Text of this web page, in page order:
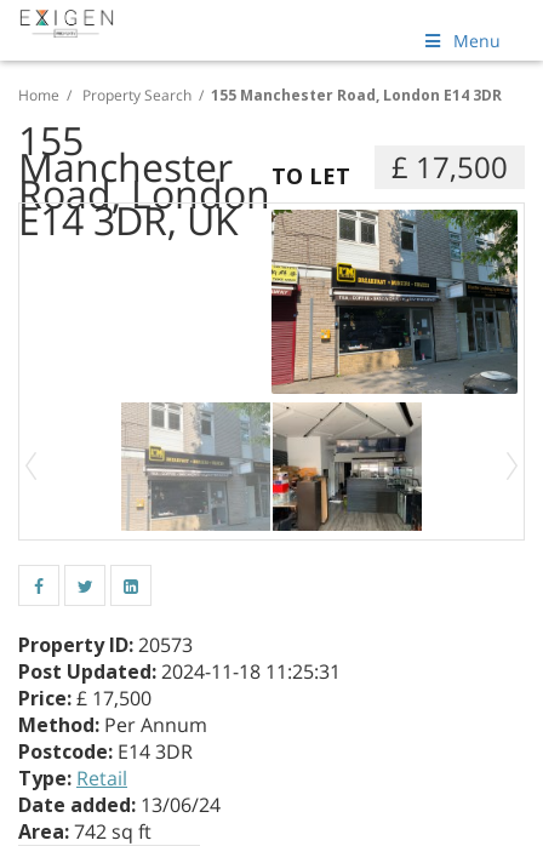
Menu
Home / Property Search / 155 Manchester Road, London E14 3DR
TO LET £ 17,500
155
Manchester
Road, London
E14 3DR, UK
Property ID:20573
Post Updated:2024-11-18 11:25:31
Price:£ 17,500
Method: Per Annum
Postcode: E14 3DR
Type: Retail
Date added: 13/06/24
Area:742 sq ft